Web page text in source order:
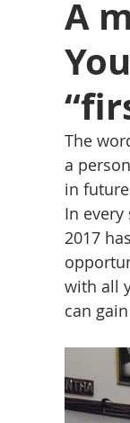
A
The
a
in
In
2017
with all
can